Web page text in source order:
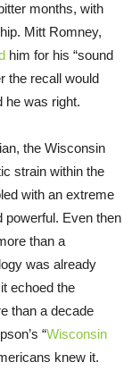
months, with
Mitt Romney,
him for his “sound
the recall would
he was right.
the Wisconsin
strain within the
with an extreme
powerful. Even then
than a
was already
echoed the
than a decade
“Wisconsin
knew it.